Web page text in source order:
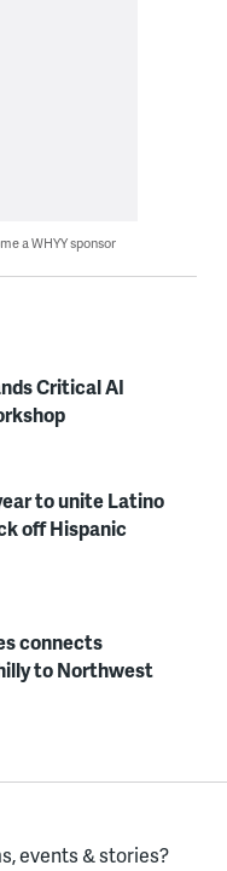
a WHYY sponsor
Critical AI
to unite Latino
off Hispanic
connects
to Northwest
events & stories?